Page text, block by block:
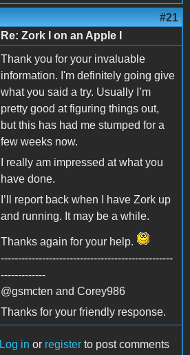
#21
Re: Zork I on an Apple I
Thank you for your invaluable
information. I'm definitely going give
what you said a try. Usually I’m
pretty good at figuring things out,
but this has had me stumped for a
few weeks now.
I really am impressed at what you
have done.
I’ll report back when I have Zork up
and running. It may be a while.
Thanks again for your help.
--------------------------------------------------
-------------
@gsmcten and Corey986
Thanks for your friendly response.
Log in or register to post comments